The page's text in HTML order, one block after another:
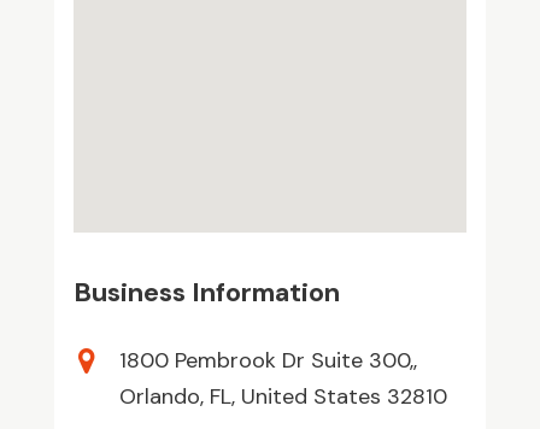
Business Information
1800 Pembrook Dr Suite 300,,
Orlando, FL, United States 32810